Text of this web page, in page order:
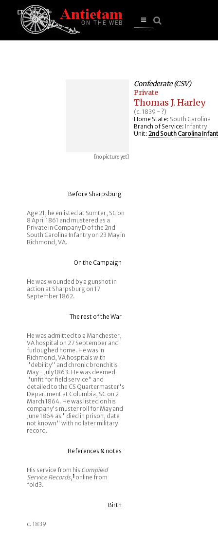
Open
[no picture yet]
Confederate (CSV)
Private
Thomas J. Harley
(c. 1839 - ?)
Home State: South Carolina
Branch of Service: Infantry
Unit: 2nd South Carolina
Before Sharpsburg
Age 21, he enlisted at Sumter, SC on
8 April 1861 and mustered as a
Private in Company D of the 2nd
South Carolina Infantry on 23 May in
Richmond, VA.
On the Campaign
He was wounded by a gunshot in
action at Sharpsburg on 17
September 1862.
The rest of the War
He was admitted to a Manchester,
VA hospital on 27 September and
furloughed home. He was in
Richmond, VA hospitals with
"debility" and chronic bronchitis
May - July 1863. He was deemed
"unfit for field service" and
detailed to the CS Quartermaster's
Department at Columbia, SC on 2
March 1864. He was listed on his
company's muster roll for May and
June 1864 as "died in prison, date
not known" with no later military
record.
References & notes
His service from his Compiled
Service Records,1 online from
fold3.
Birth
c. 1839